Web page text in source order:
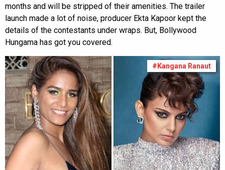
months and will be stripped of their amenities. The trailer
launch made a lot of noise, producer Ekta Kapoor kept the
details of the contestants under wraps. But, Bollywood
Hungama has got you covered.
#Kangana Ranaut